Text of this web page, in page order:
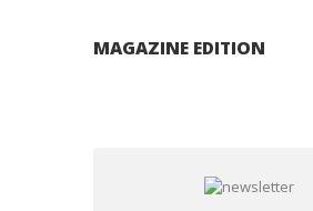
MAGAZINE EDITION